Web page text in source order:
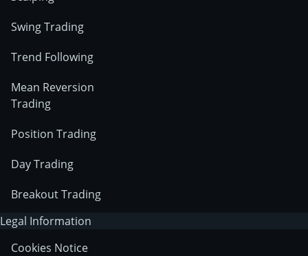
Swing Trading
Trend Following
Mean Reversion
Trading
Position Trading
Day Trading
Breakout Trading
Legal Information
Cookies Notice